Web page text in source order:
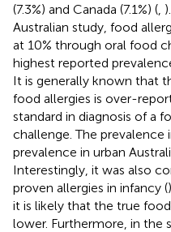
(7.3%) and Canada (7.1%) (
Australian study, food
at 10% through oral food
highest reported
It is generally known that
food allergies is over-
standard in diagnosis of a
challenge. The
prevalence in urban
Interestingly, it was also
proven allergies in infancy (
it is likely that the true
lower. Furthermore, in the